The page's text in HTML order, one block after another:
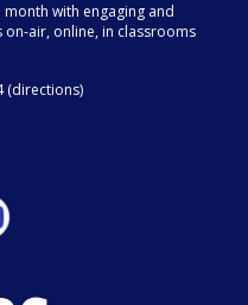
month with engaging and
air, online, in classrooms
(directions)